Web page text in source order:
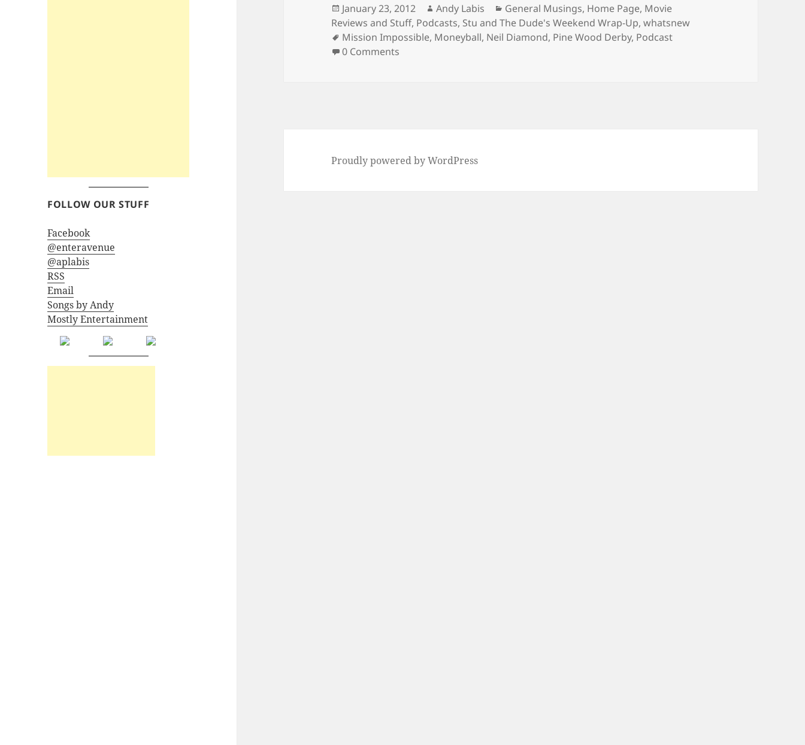
FOLLOW OUR STUFF
Facebook
@enteravenue
@aplabis
RSS
Email
Songs by Andy
Mostly Entertainment
Posted
on
January 23, 2012 Author
Andy Labis Categories
General Musings, Home Page, Movie
Reviews and Stuff, Podcasts, Stu and The Dude's Weekend Wrap-Up,whatsnew
Tags
Mission Impossible, Moneyball, Neil Diamond, Pine Wood Derby, Podcast
0 Comments
Proudly powered by WordPress